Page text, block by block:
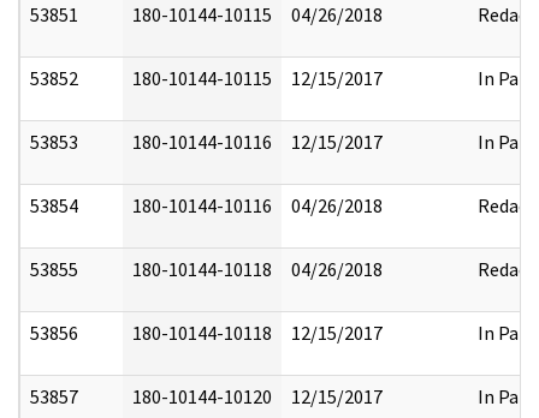
53851
180-10144-10115 04/26/2018 Redact
53852 180-10144-10115 12/15/2017 In Part
53853 180-10144-10116 12/15/2017 In Part
53854 180-10144-10116 04/26/2018 Redact
53855 180-10144-10118 04/26/2018 Redact
53856 180-10144-10118 12/15/2017 In Part
53857 180-10144-10120 12/15/2017 In Part